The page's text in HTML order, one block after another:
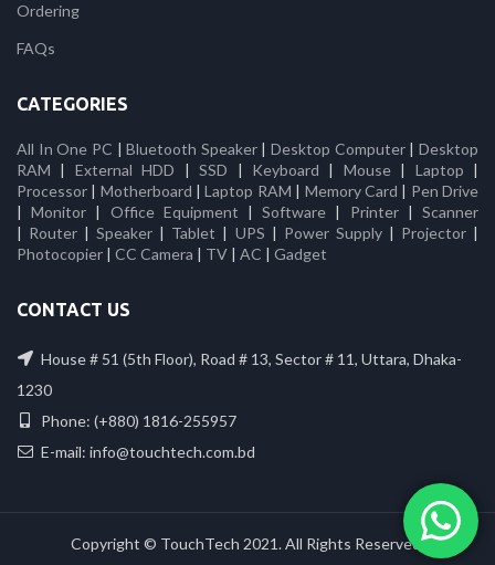
Ordering
FAQs
CATEGORIES
All In One PC |Bluetooth Speaker|Desktop Computer|Desktop
RAM | External HDD |SSD | Keyboard | Mouse| Laptop |
Processor | Motherboard |Laptop RAM | Memory Card | Pen Drive
|Monitor | Office Equipment |Software | Printer|Scanner
| Router |Speaker | Tablet | UPS | Power Supply| Projector|
Photocopier | CC Camera | TV | AC | Gadget
CONTACT US
House # 51 (5th Floor), Road # 13, Sector # 11, Uttara, Dhaka-
1230
Phone: (+880) 1816-255957
E-mail: info@touchtech.com.bd
Copyright © TouchTech 2021. All Rights Reserved.